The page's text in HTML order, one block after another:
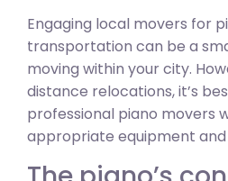
Engaging local movers for
transportation can be a
moving within your city.
distance relocations, it’s
professional piano movers
appropriate equipment